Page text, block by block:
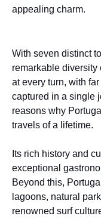
appealing charm.
With seven distinct
remarkable
at every turn, with
captured in a single
reasons why
travels of a lifetime.
Its rich history and
exceptional
Beyond this,
lagoons, natural
renowned surf